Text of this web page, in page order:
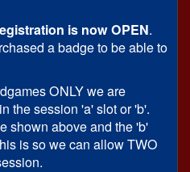
is now OPEN.
a badge to be able to
ONLY we are
the session 'a' slot or 'b'.
shown above and the 'b'
is so we can allow TWO